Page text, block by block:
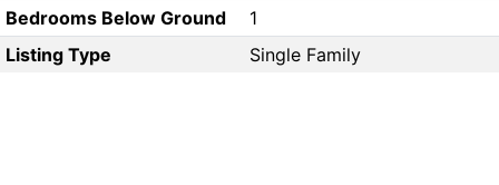
Bedrooms Below Ground
1
Listing Type
Single Family